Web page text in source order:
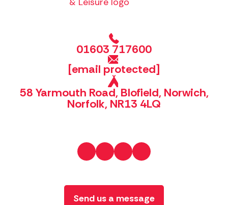
01603 717600
[email protected]
58 Yarmouth Road, Blofield, Norwich,
Norfolk, NR13 4LQ
Send us a message